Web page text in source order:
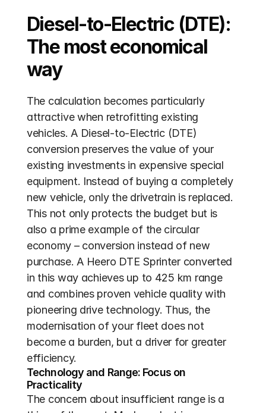
Diesel-to-Electric (DTE):
The most economical
way
The calculation becomes particularly
attractive when retrofitting existing
vehicles. A Diesel-to-Electric (DTE)
conversion preserves the value of your
existing investments in expensive special
equipment. Instead of buying a completely
new vehicle, only the drivetrain is replaced.
This not only protects the budget but is
also a prime example of the circular
economy – conversion instead of new
purchase. A Heero DTE Sprinter converted
in this way achieves up to 425 km range
and combines proven vehicle quality with
pioneering drive technology. Thus, the
modernisation of your fleet does not
become a burden, but a driver for greater
efficiency.
Technology and Range: Focus on
Practicality
The concern about insufficient range is a